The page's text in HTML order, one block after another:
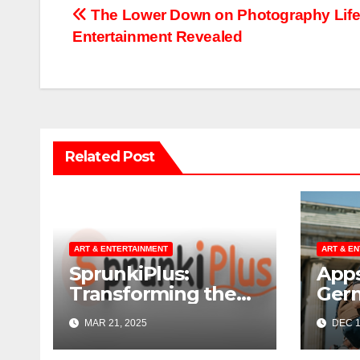
Post
The Lower Down on Photography Life
Entertainment Revealed
Related Post
ART & ENTERTAINMENT
SprunkiPlus:
Transforming the
Way You
Experience Music
and Gaming
MAR 21, 2025
ART &
DEC